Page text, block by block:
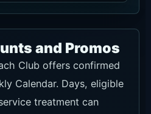
official calendar and
ordering.
ALL
Burger &